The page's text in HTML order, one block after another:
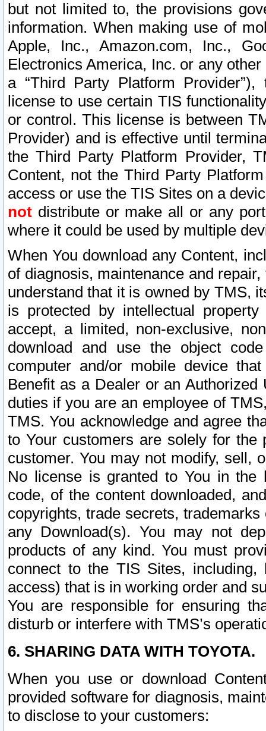
but not limited to, the provisions
information. When making use of
Apple, Inc., Amazon.com, Inc.,
Electronics America, Inc. or any
a “Third Party Platform
license to use certain TIS
or control. This license is between
Provider) and is effective until
the Third Party Platform Provider,
Content, not the Third Party
access or use the TIS Sites on a
not distribute or make all or any
where it could be used by multiple
When You download any Content,
of diagnosis, maintenance and
understand that it is owned by TMS,
is protected by intellectual
accept, a limited, non-exclusive,
download and use the object
computer and/or mobile device
Benefit as a Dealer or an
duties if you are an employee of
TMS. You acknowledge and agree
to Your customers are solely for the
customer. You may not modify, sell,
No license is granted to You in the
code, of the content downloaded,
copyrights, trade secrets,
any Download(s). You may not
products of any kind. You must
connect to the TIS Sites,
access) that is in working order and
You are responsible for ensuring
disturb or interfere with TMS’s
6. SHARING DATA WITH TOYOTA.
When you use or download
provided software for diagnosis,
to disclose to your customers: